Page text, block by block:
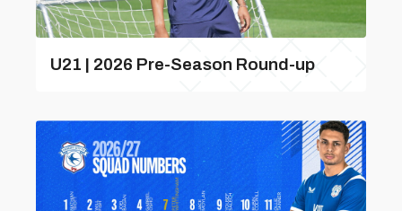
U21 | 2026 Pre-Season Round-up